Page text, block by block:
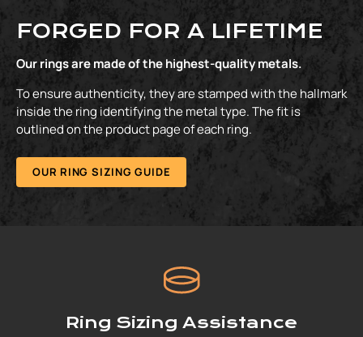
FORGED FOR A LIFETIME
Our rings are made of the highest-quality metals.
To ensure authenticity, they are stamped with the hallmark
inside the ring identifying the metal type. The fit is
outlined on the product page of each ring.
OUR RING SIZING GUIDE
Ring Sizing Assistance